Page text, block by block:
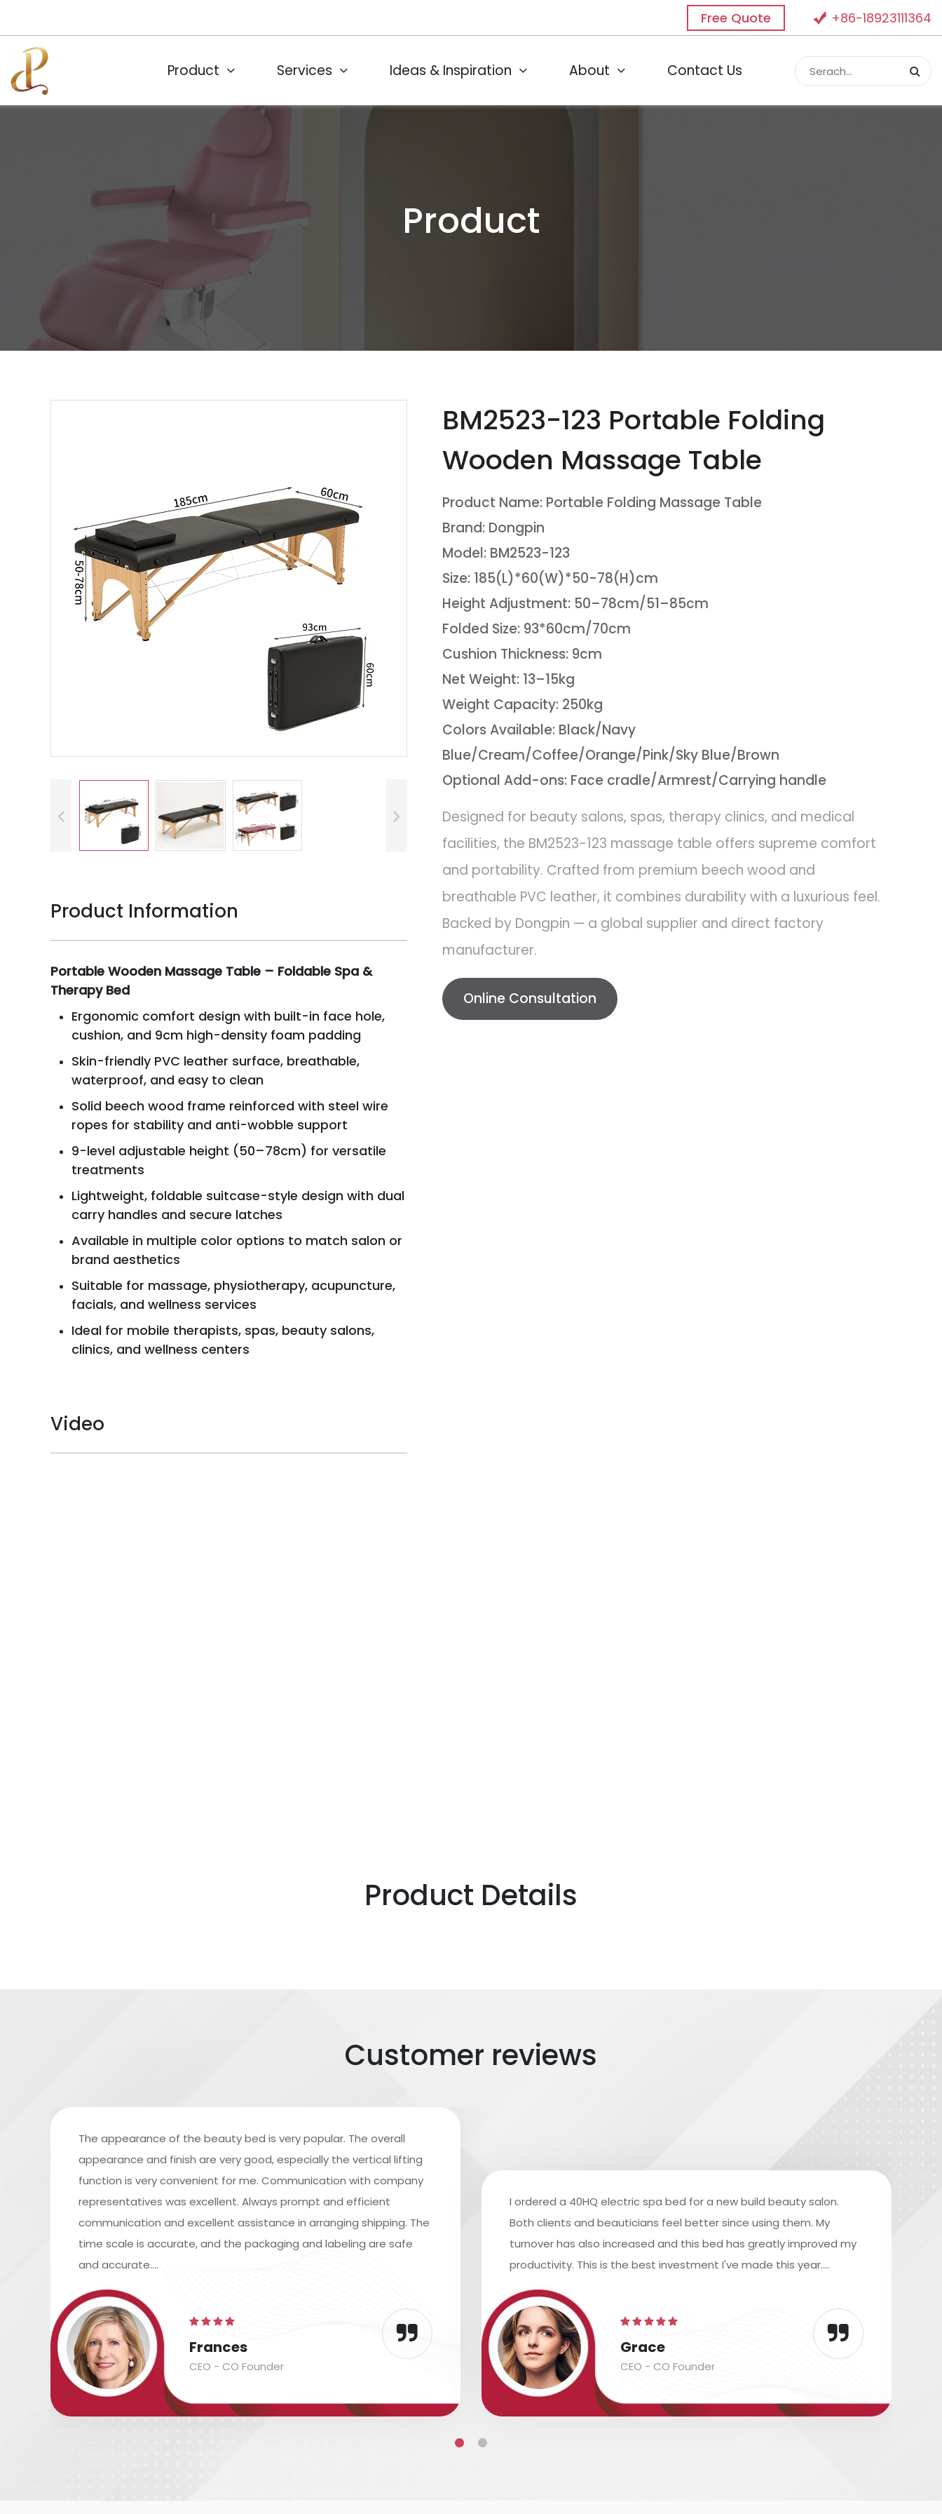
Free Quote +86-18923111364
Product Services Ideas & Inspiration About Contact Us
Product
Product Information
Portable Wooden Massage Table – Foldable Spa &
Therapy Bed
Ergonomic comfort design with built-in face hole,
cushion, and 9cm high-density foam padding
Skin-friendly PVC leather surface, breathable,
waterproof, and easy to clean
Solid beech wood frame reinforced with steel wire
ropes for stability and anti-wobble support
9-level adjustable height (50–78cm) for versatile
treatments
Lightweight, foldable suitcase-style design with dual
carry handles and secure latches
Available in multiple color options to match salon or
brand aesthetics
Suitable for massage, physiotherapy, acupuncture,
facials, and wellness services
Ideal for mobile therapists, spas, beauty salons,
clinics, and wellness centers
Video
BM2523-123 Portable Folding
Wooden Massage Table
Product Name: Portable Folding Massage Table
Brand: Dongpin
Model: BM2523-123
Size: 185(L)*60(W)*50-78(H)cm
Height Adjustment: 50–78cm/51–85cm
Folded Size: 93*60cm/70cm
Cushion Thickness: 9cm
Net Weight: 13–15kg
Weight Capacity: 250kg
Colors Available: Black/Navy
Blue/Cream/Coffee/Orange/Pink/Sky Blue/Brown
Optional Add-ons: Face cradle/Armrest/Carrying handle
Designed for beauty salons, spas, therapy clinics, and medical
facilities, the BM2523-123 massage table offers supreme comfort
and portability. Crafted from premium beech wood and
breathable PVC leather, it combines durability with a luxurious feel.
Backed by Dongpin — a global supplier and direct factory
manufacturer.
Online Consultation
Product Details
Customer reviews
The appearance of the beauty bed is very popular. The overall
appearance and finish are very good, especially the vertical lifting
function is very convenient for me. Communication with company
representatives was excellent. Always prompt and efficient
communication and excellent assistance in arranging shipping. The
time scale is accurate, and the packaging and labeling are safe
and accurate....
Frances
CEO - CO Founder
I ordered a 40HQ electric spa bed for a new build beauty salon.
Both clients and beauticians feel better since using them. My
turnover has also increased and this bed has greatly improved my
productivity. This is the best investment I've made this year....
Grace
CEO - CO Founder